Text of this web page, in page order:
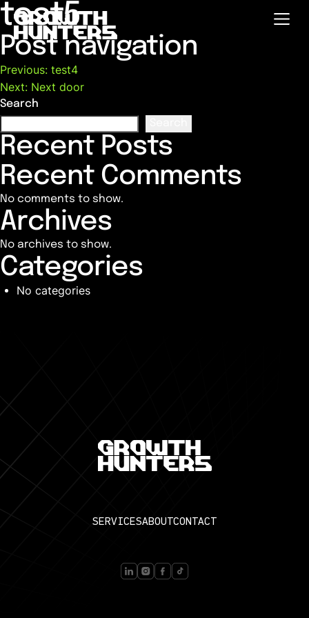
test5
Post navigation
Previous: test4
Next: Next door
Search
Recent Posts
Recent Comments
No comments to show.
Archives
No archives to show.
Categories
No categories
SERVICESABOUTCONTACT